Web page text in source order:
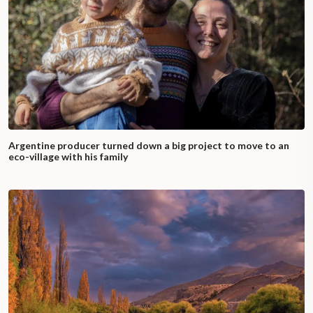
Argentine producer turned down a big project to move to an
eco-village with his family